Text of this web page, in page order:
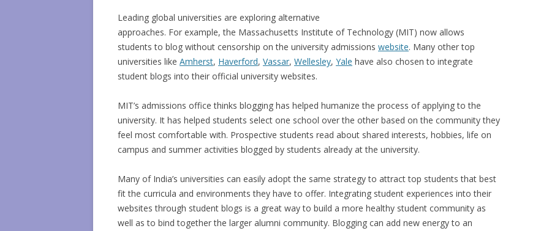
Leading global universities are exploring alternative
approaches. For example, the Massachusetts Institute of Technology (MIT) now allows
students to blog without censorship on the university admissions website. Many other top
universities like Amherst, Haverford, Vassar, Wellesley, Yale have also chosen to integrate
student blogs into their official university websites.
MIT’s admissions office thinks blogging has helped humanize the process of applying to the
university. It has helped students select one school over the other based on the community they
feel most comfortable with. Prospective students read about shared interests, hobbies, life on
campus and summer activities blogged by students already at the university.
Many of India’s universities can easily adopt the same strategy to attract top students that best
fit the curricula and environments they have to offer. Integrating student experiences into their
websites through student blogs is a great way to build a more healthy student community as
well as to bind together the larger alumni community. Blogging can add new energy to an